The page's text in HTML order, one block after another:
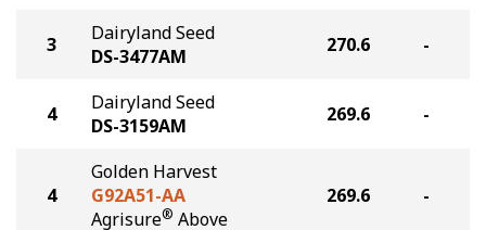
3
Dairyland Seed
DS-3477AM
270.6 -
4
Dairyland Seed
DS-3159AM
269.6 -
4
Golden Harvest
G92A51-AA
Agrisure® Above
269.6 -